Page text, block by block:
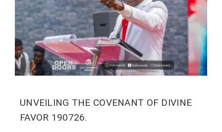
UNVEILING THE COVENANT OF DIVINE
FAVOR 190726.